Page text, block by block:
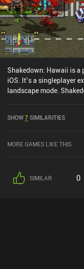
Shakedown: Hawaii is a
iOS. It’s a singleplayer
landscape mode.
SHOW7SIMILARITIES
MORE GAMES LIKE THIS
SIMILAR 0